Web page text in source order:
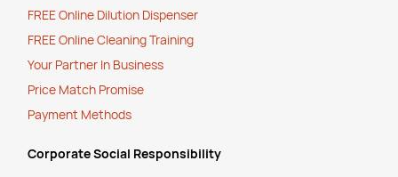
FREE Online Dilution Dispenser
FREE Online Cleaning Training
Your Partner In Business
Price Match Promise
Payment Methods
Corporate Social Responsibility